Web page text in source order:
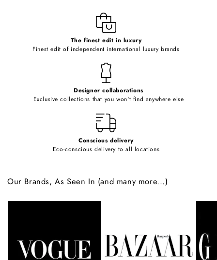
The finest edit in luxury
Finest edit of independent international luxury brands
Designer collaborations
Exclusive collections that you won't find anywhere else
Conscious delivery
Eco-conscious delivery to all locations
Our Brands, As Seen In (and many more...)